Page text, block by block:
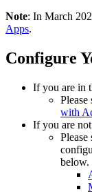
Note: In March
Apps.
Configure
If you are in
Please
with
If you are
below.